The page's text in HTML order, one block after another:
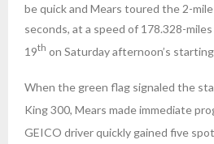
be quick and Mears toured the 2-
seconds, at a speed of 178.328-
19th on Saturdayafternoon’s starting
When the green flag signaled the
King 300, Mears made immediate
GEICO driver quickly gained five